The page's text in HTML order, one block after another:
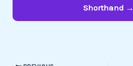
Shorthand →